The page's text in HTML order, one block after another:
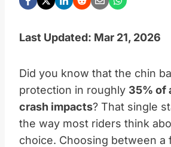
Last Updated: Mar 21, 2026
Did you know that the chin
protection in roughly 35% of
crash impacts? That single
the way most riders think
choice. Choosing between a